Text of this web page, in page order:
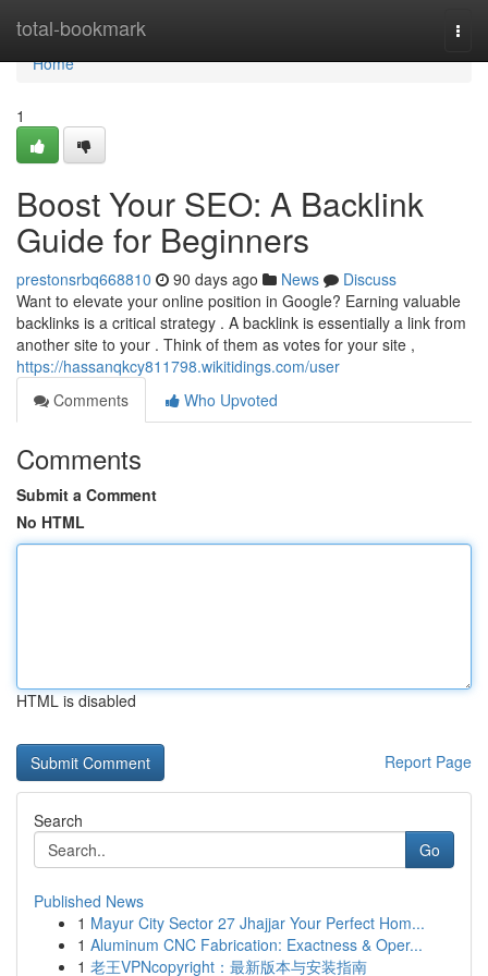
total-bookmark
Home
Home
1
Boost Your SEO: A Backlink
Guide for Beginners
prestonsrbq668810 90 days ago News
Discuss
Want to elevate your online position in Google? Earning valuable
backlinks is a critical strategy . A backlink is essentially a link from
another site to your . Think of them as votes for your site ,
https://hassanqkcy811798.wikitidings.com/user
Comments
Who Upvoted
Comments
Submit a Comment
No HTML
HTML is disabled
Report Page
Search
Go
Published News
1 Mayur City Sector 27 Jhajjar Your Perfect Hom...
1 Aluminum CNC Fabrication: Exactness & Oper...
1 老王VPNcopyright：最新版本与安装指南